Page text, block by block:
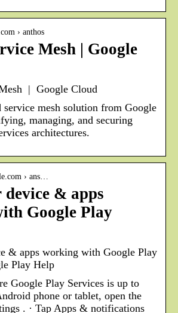
› anthos
Mesh | Google
| Google Cloud
mesh solution from Google
managing, and securing
architectures.
› ans…
& apps
Google Play
& apps working with Google Play
Play Help
Google Play Services is up to
phone or tablet, open the
. · Tap Apps & notifications